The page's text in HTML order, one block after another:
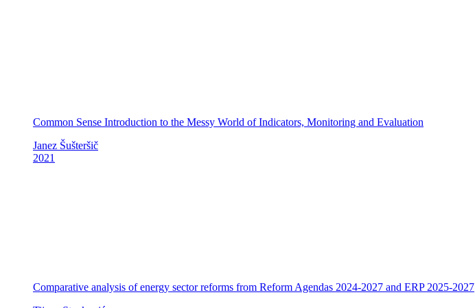
Common Sense Introduction to the Messy World of Indicators, Monitoring and Evaluation
Janez Šušteršič
2021
Comparative analysis of energy sector reforms from Reform Agendas 2024-2027 and ERP 2025-2027